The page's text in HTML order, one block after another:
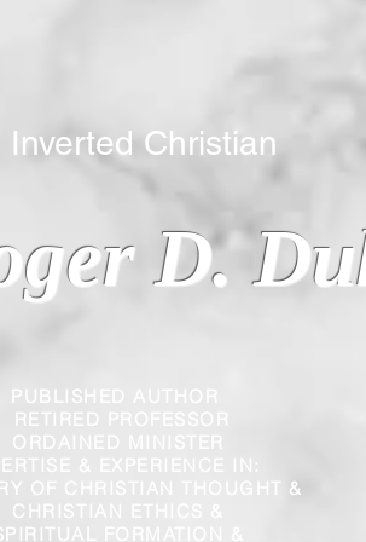
PUBLISHED AUTHOR
RETIRED PROFESSOR
ORDAINED MINISTER
& EXPERIENCE IN:
OF CHRISTIAN THOUGHT &
CHRISTIAN
FORMATION &
D.
Christian